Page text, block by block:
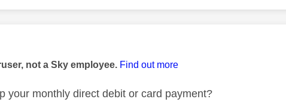
authored by:
not a Sky employee. Find out more
your monthly direct debit or card payment?